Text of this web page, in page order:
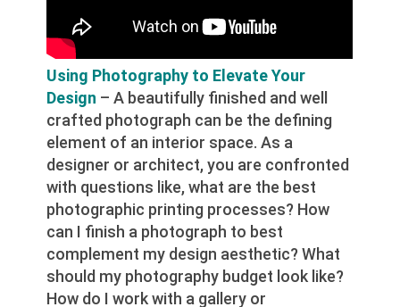
Using Photography to Elevate Your
Design – A beautifully finished and well
crafted photograph can be the defining
element of an interior space. As a
designer or architect, you are confronted
with questions like, what are the best
photographic printing processes? How
can I finish a photograph to best
complement my design aesthetic? What
should my photography budget look like?
How do I work with a gallery or